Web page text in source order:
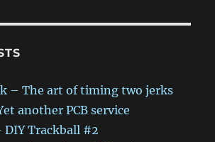
– The art of timing two jerks
another PCB service
Trackball #2